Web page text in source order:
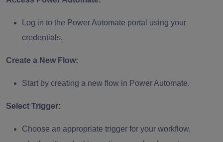
Log in to the Power Automate portal using your
credentials.
Create a New Flow:
Start by creating a new flow in Power Automate.
Select Trigger:
Choose an appropriate trigger for your workflow,